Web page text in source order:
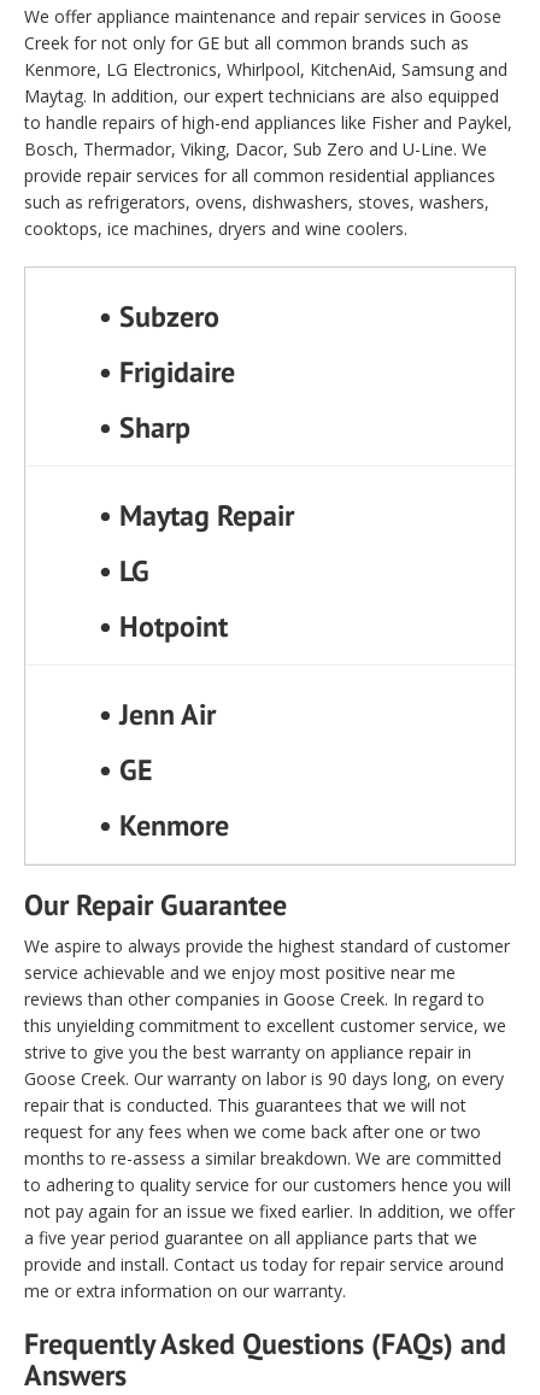
We offer appliance maintenance and repair services in Goose
Creek for not only for GE but all common brands such as
Kenmore, LG Electronics, Whirlpool, KitchenAid, Samsung and
Maytag. In addition, our expert technicians are also equipped
to handle repairs of high-end appliances like Fisher and Paykel,
Bosch, Thermador, Viking, Dacor, Sub Zero and U-Line. We
provide repair services for all common residential appliances
such as refrigerators, ovens, dishwashers, stoves, washers,
cooktops, ice machines, dryers and wine coolers.
• Subzero
• Frigidaire
• Sharp
• Maytag Repair
• LG
• Hotpoint
• Jenn Air
• GE
• Kenmore
Our Repair Guarantee
We aspire to always provide the highest standard of customer
service achievable and we enjoy most positive near me
reviews than other companies in Goose Creek. In regard to
this unyielding commitment to excellent customer service, we
strive to give you the best warranty on appliance repair in
Goose Creek. Our warranty on labor is 90 days long, on every
repair that is conducted. This guarantees that we will not
request for any fees when we come back after one or two
months to re-assess a similar breakdown. We are committed
to adhering to quality service for our customers hence you will
not pay again for an issue we fixed earlier. In addition, we offer
a five year period guarantee on all appliance parts that we
provide and install. Contact us today for repair service around
me or extra information on our warranty.
Frequently Asked Questions (FAQs) and
Answers